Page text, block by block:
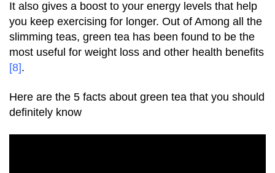
It also gives a boost to your energy levels that help
you keep exercising for longer. Out of Among all the
slimming teas, green tea has been found to be the
most useful for weight loss and other health benefits
[8].
Here are the 5 facts about green tea that you should
definitely know